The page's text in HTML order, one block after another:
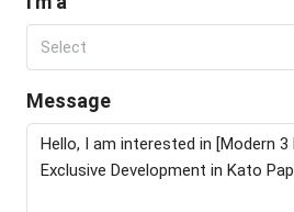
Select
Message